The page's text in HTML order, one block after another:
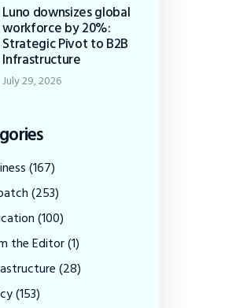
Luno downsizes global
workforce by 20%:
Strategic Pivot to B2B
Infrastructure
July 29, 2026
(167)
(253)
(100)
the Editor(1)
(28)
(153)